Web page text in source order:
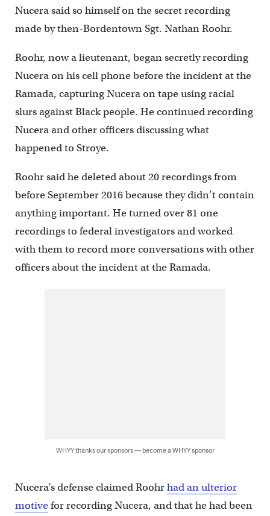
Nucera said so himself on the secret recording
made by then-Bordentown Sgt. Nathan Roohr.
Roohr, now a lieutenant, began secretly recording
Nucera on his cell phone before the incident at the
Ramada, capturing Nucera on tape using racial
slurs against Black people. He continued recording
Nucera and other officers discussing what
happened to Stroye.
Roohr said he deleted about 20 recordings from
before September 2016 because they didn’t contain
anything important. He turned over 81 one
recordings to federal investigators and worked
with them to record more conversations with other
officers about the incident at the Ramada.
WHYY thanks our sponsors — become a WHYY sponsor
Nucera’s defense claimed Roohrhad an ulterior
motivefor recording Nucera, and that he had been